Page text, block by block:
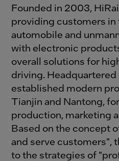
Founded in 2003,
providing customers
automobile and
with electronic
overall solutions for
driving. Headquartered
established modern
Tianjin and Nantong,
production, marketing
Based on the concept
and serve customers",
to the strategies of